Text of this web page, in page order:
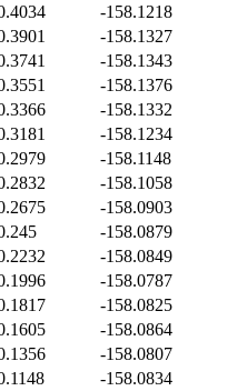
-158.1218
-158.1327
-158.1343
-158.1376
-158.1332
-158.1234
-158.1148
-158.1058
-158.0903
-158.0879
-158.0849
-158.0787
-158.0825
-158.0864
-158.0807
-158.0834